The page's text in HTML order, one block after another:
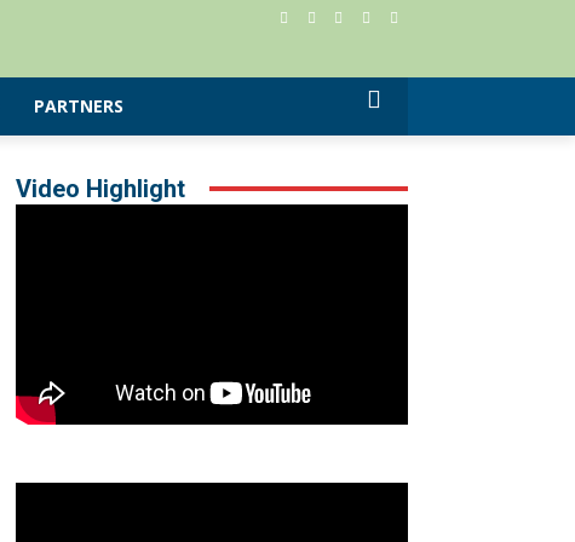
PARTNERS
Video Highlight